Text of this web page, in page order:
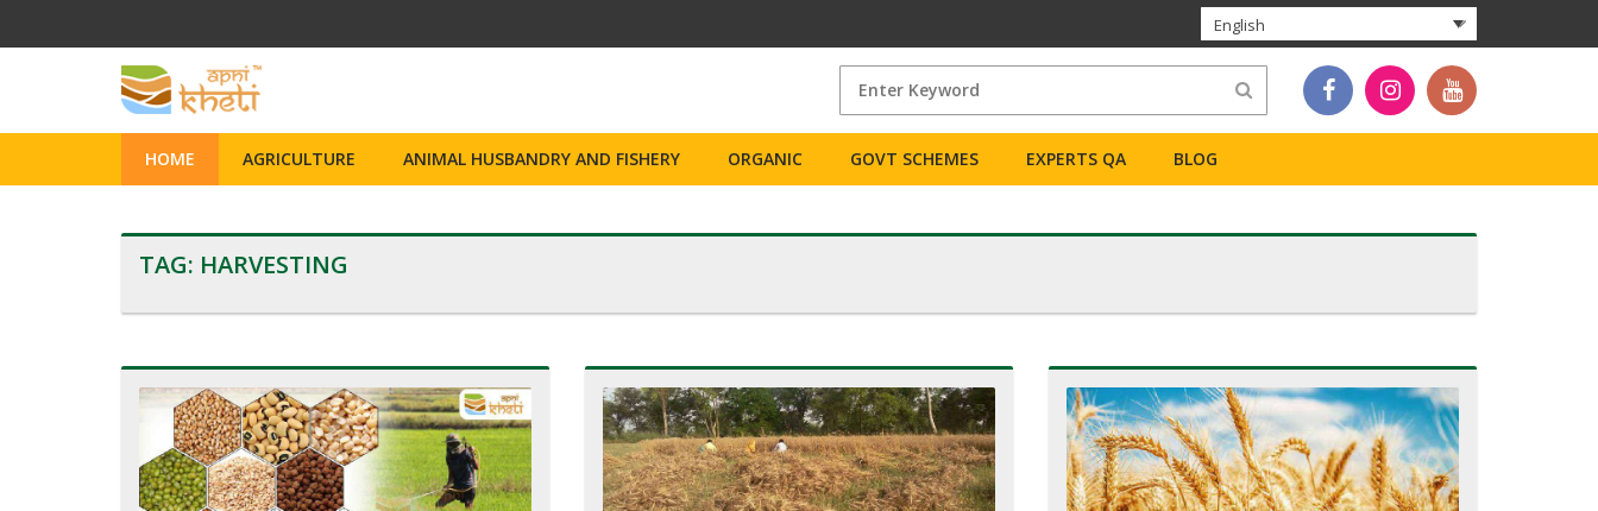
English
HOME AGRICULTURE ANIMAL HUSBANDRY AND FISHERY ORGANIC GOVT SCHEMES EXPERTS QA BLOG
TAG: HARVESTING